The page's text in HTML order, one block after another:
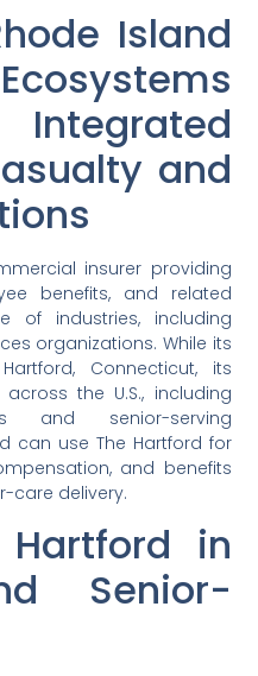
Island
and
insurer providing
benefits, and related
of industries, including
organizations. While its
Connecticut, its
the U.S., including
and senior-serving
can use The Hartford for
and benefits
care delivery.
in
Senior-